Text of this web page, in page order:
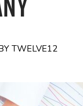
TWELVE12